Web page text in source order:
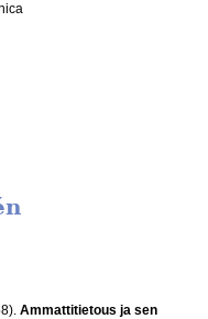
Ammattitietous ja sen